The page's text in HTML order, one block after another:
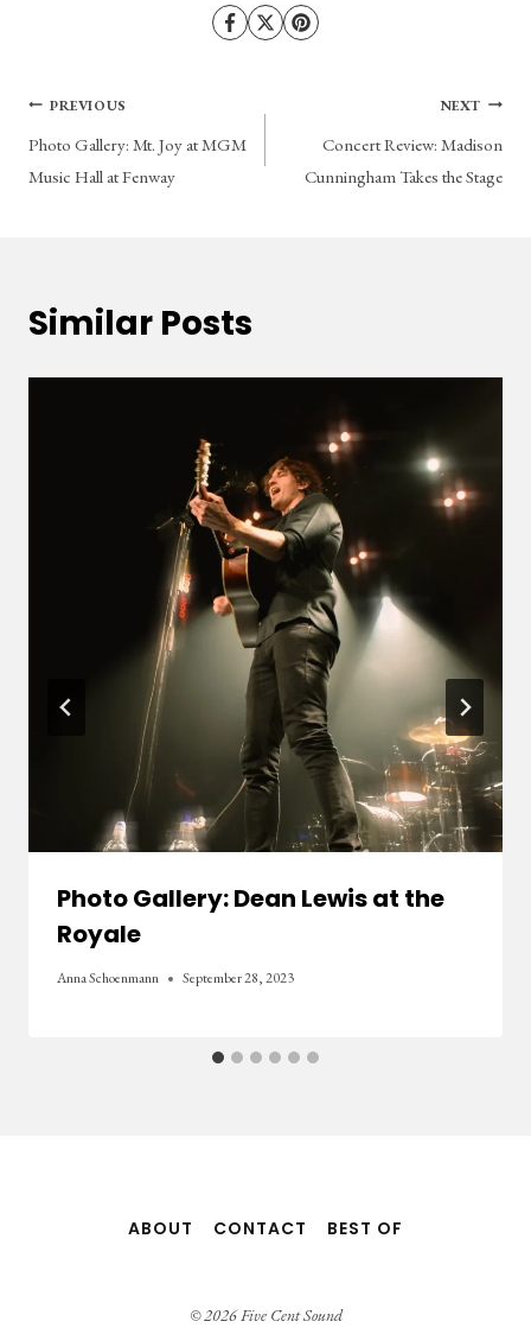
Post
navigation
PREVIOUS
Photo Gallery: Mt. Joy at MGM
Music Hall at Fenway
NEXT
Concert Review: Madison
Cunningham Takes the Stage
Similar Posts
Photo Gallery: Dean Lewis at the
Royale
Anna Schoenmann September 28, 2023
ABOUT CONTACT BEST OF
© 2026 Five Cent Sound